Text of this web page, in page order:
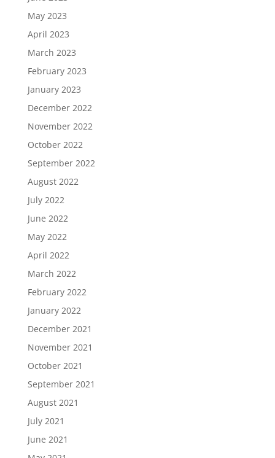
May 2023
April 2023
March 2023
February 2023
January 2023
December 2022
November 2022
October 2022
September 2022
August 2022
July 2022
June 2022
May 2022
April 2022
March 2022
February 2022
January 2022
December 2021
November 2021
October 2021
September 2021
August 2021
July 2021
June 2021